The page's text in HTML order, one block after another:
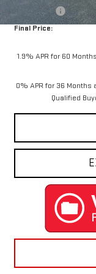
Bonus Cash
Final Price:
1.9% APR for 60
0% APR for 36 Months
Qualified